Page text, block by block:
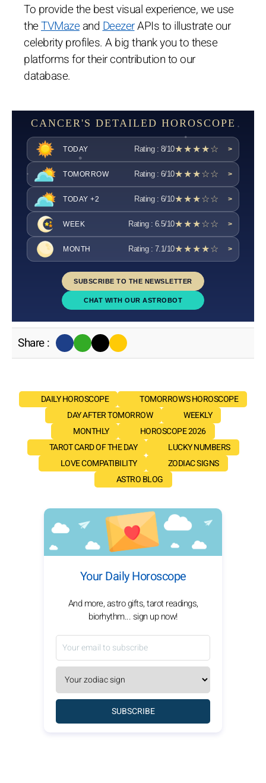
To provide the best visual experience, we use
theTVMazeandDeezerAPIs to illustrate our
celebrity profiles. A big thank you to these
platforms for their contribution to our
database.
CANCER'S DETAILED HOROSCOPE
TODAY Rating : 8/10★★★★☆ >
TOMORROW Rating : 6/10★★★☆☆ >
TODAY +2 Rating : 6/10★★★☆☆ >
WEEK Rating : 6.5/10★★★☆☆ >
MONTH Rating : 7.1/10★★★★☆ >
SUBSCRIBE TO THE NEWSLETTER
CHAT WITH OUR ASTROBOT
Share :
DAILY HOROSCOPE
TOMORROW'S HOROSCOPE
DAY AFTER TOMORROW
WEEKLY
MONTHLY
HOROSCOPE 2026
TAROT CARD OF THE DAY
LUCKY NUMBERS
LOVE COMPATIBILITY
ZODIAC SIGNS
ASTRO BLOG
Your Daily Horoscope
And more, astro gifts, tarot readings,
biorhythm... sign up now!
SUBSCRIBE